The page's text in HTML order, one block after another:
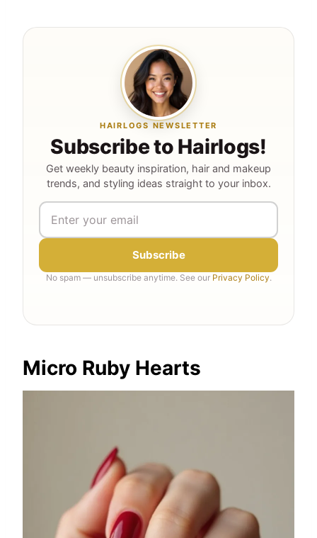
HAIRLOGS NEWSLETTER
Subscribe to Hairlogs!
Get weekly beauty inspiration, hair and makeup
trends, and styling ideas straight to your inbox.
Subscribe
No spam — unsubscribe anytime. See our Privacy Policy.
Micro Ruby Hearts